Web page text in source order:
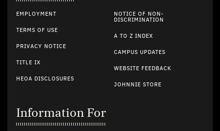
EMPLOYMENT
TERMS OF USE
PRIVACY NOTICE
TITLE IX
HEOA DISCLOSURES
NOTICE OF NON-
DISCRIMINATION
A TO Z INDEX
CAMPUS UPDATES
WEBSITE FEEDBACK
JOHNNIE STORE
Information For